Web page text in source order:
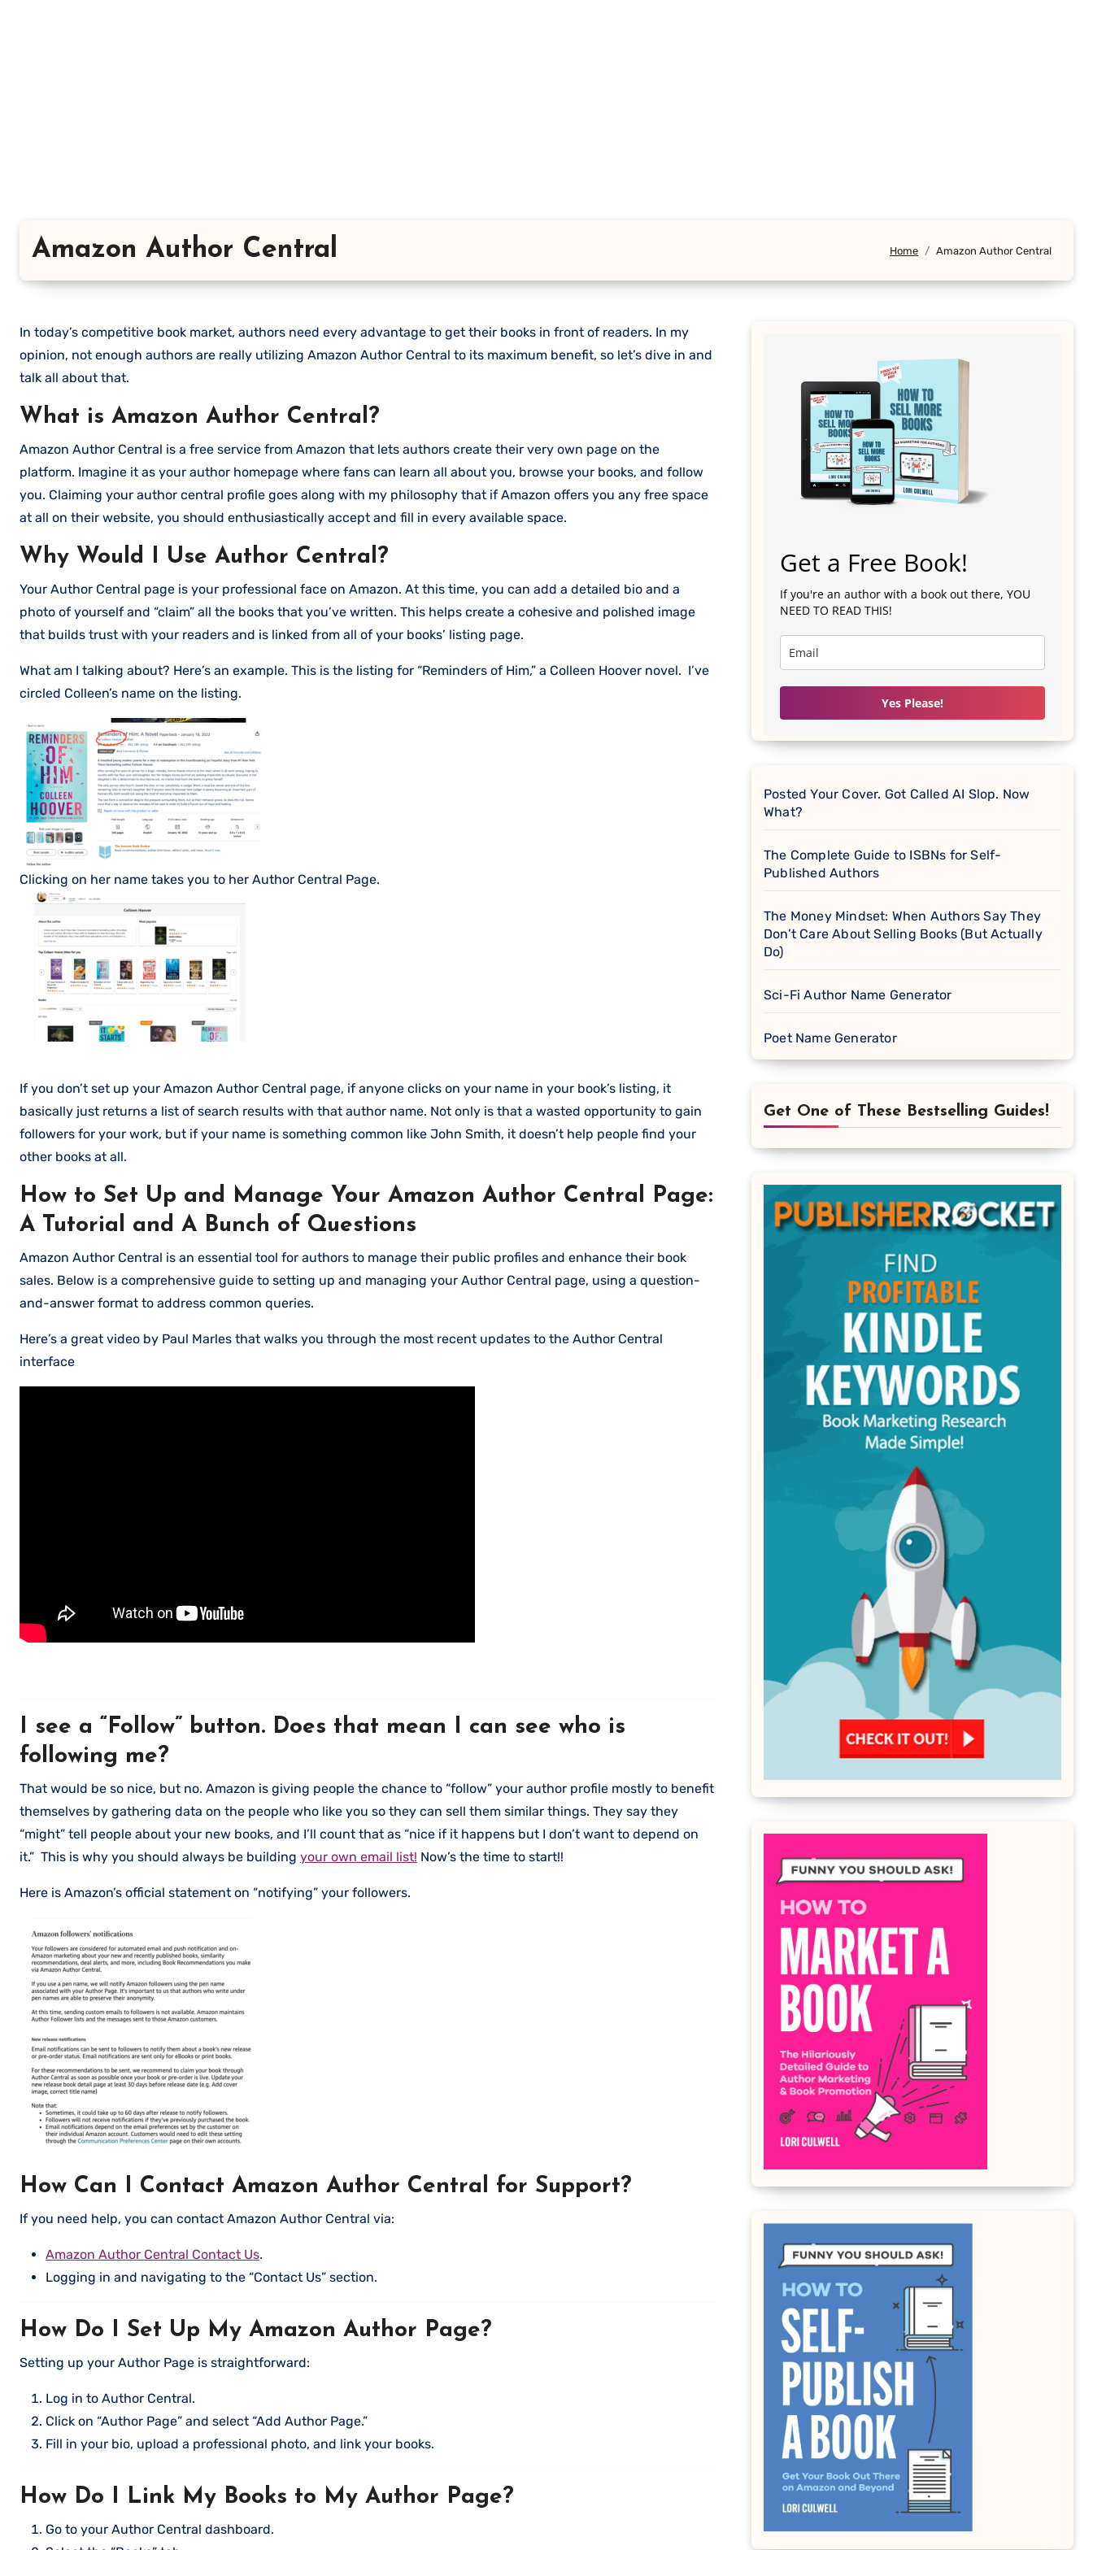
Amazon Author Central Home Amazon Author Central
In today’s competitive book market, authors need every advantage to get their books in front of readers. In my
opinion, not enough authors are really utilizing Amazon Author Central to its maximum benefit, so let’s dive in and
talk all about that.
What is Amazon Author Central?
Amazon Author Central is a free service from Amazon that lets authors create their very own page on the
platform. Imagine it as your author homepage where fans can learn all about you, browse your books, and follow
you. Claiming your author central profile goes along with my philosophy that if Amazon offers you any free space
at all on their website, you should enthusiastically accept and fill in every available space.
Why Would I Use Author Central?
Your Author Central page is your professional face on Amazon. At this time, you can add a detailed bio and a
photo of yourself and “claim” all the books that you’ve written. This helps create a cohesive and polished image
that builds trust with your readers and is linked from all of your books’ listing page.
What am I talking about? Here’s an example. This is the listing for “Reminders of Him,” a Colleen Hoover novel. I’ve
circled Colleen’s name on the listing.
Clicking on her name takes you to her Author Central Page.
If you don’t set up your Amazon Author Central page, if anyone clicks on your name in your book’s listing, it
basically just returns a list of search results with that author name. Not only is that a wasted opportunity to gain
followers for your work, but if your name is something common like John Smith, it doesn’t help people find your
other books at all.
How to Set Up and Manage Your Amazon Author Central Page:
A Tutorial and A Bunch of Questions
Amazon Author Central is an essential tool for authors to manage their public profiles and enhance their book
sales. Below is a comprehensive guide to setting up and managing your Author Central page, using a question-
and-answer format to address common queries.
Here’s a great video by Paul Marles that walks you through the most recent updates to the Author Central
interface
I see a “Follow” button. Does that mean I can see who is
following me?
That would be so nice, but no. Amazon is giving people the chance to “follow” your author profile mostly to benefit
themselves by gathering data on the people who like you so they can sell them similar things. They say they
“might” tell people about your new books, and I’ll count that as “nice if it happens but I don’t want to depend on
it.” This is why you should always be building your own email list! Now’s the time to start!!
Here is Amazon’s official statement on “notifying” your followers.
How Can I Contact Amazon Author Central for Support?
If you need help, you can contact Amazon Author Central via:
Amazon Author Central Contact Us.
Logging in and navigating to the “Contact Us” section.
How Do I Set Up My Amazon Author Page?
Setting up your Author Page is straightforward:
Log in to Author Central.
Click on “Author Page” and select “Add Author Page.”
Fill in your bio, upload a professional photo, and link your books.
How Do I Link My Books to My Author Page?
Go to your Author Central dashboard.
Get a Free Book!
If you're an author with a book out there, YOU
NEED TO READ THIS!
Yes Please!
Posted Your Cover. Got Called AI Slop. Now
What?
The Complete Guide to ISBNs for Self-
Published Authors
The Money Mindset: When Authors Say They
Don’t Care About Selling Books (But Actually
Do)
Sci-Fi Author Name Generator
Poet Name Generator
Get One of These Bestselling Guides!